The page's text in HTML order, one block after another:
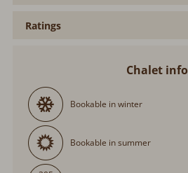
Ratings
Chalet info
Bookable in winter
Bookable in summer